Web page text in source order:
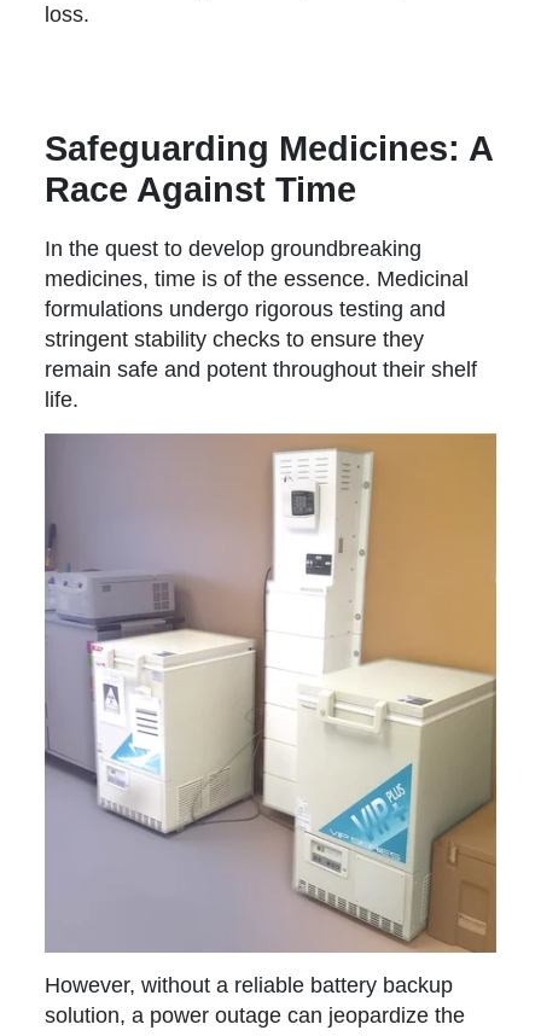
loss.
Safeguarding Medicines: A
Race Against Time
In the quest to develop groundbreaking
medicines, time is of the essence. Medicinal
formulations undergo rigorous testing and
stringent stability checks to ensure they
remain safe and potent throughout their shelf
life.
However, without a reliable battery backup
solution, a power outage can jeopardize the